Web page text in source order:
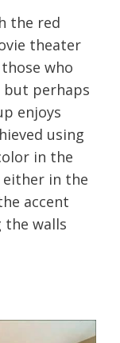
the red
theater
who
perhaps
enjoys
using
in the
in the
accent
the walls